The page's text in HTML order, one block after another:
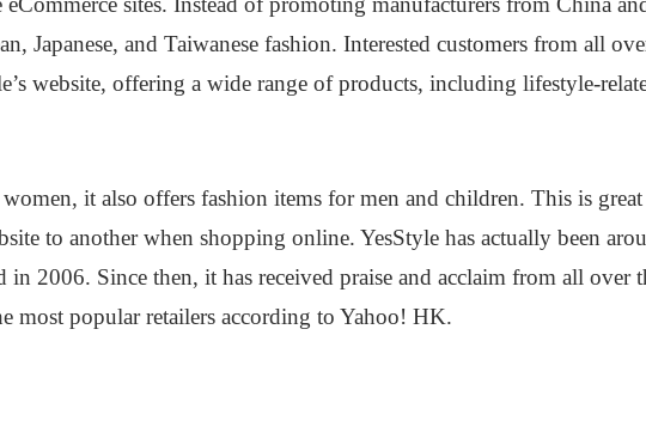
Japanese, and Taiwanese fashion. Interested customers from all
website, offering a wide range of products, including lifestyle-
it also offers fashion items for men and children. This is
to another when shopping online. YesStyle has actually been
2006. Since then, it has received praise and acclaim from all over
most popular retailers according to Yahoo! HK.